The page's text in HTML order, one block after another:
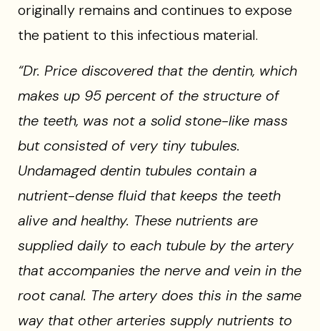
originally remains and continues to expose
the patient to this infectious material.
“Dr. Price discovered that the dentin, which
makes up 95 percent of the structure of
the teeth, was not a solid stone-like mass
but consisted of very tiny tubules.
Undamaged dentin tubules contain a
nutrient-dense fluid that keeps the teeth
alive and healthy. These nutrients are
supplied daily to each tubule by the artery
that accompanies the nerve and vein in the
root canal. The artery does this in the same
way that other arteries supply nutrients to